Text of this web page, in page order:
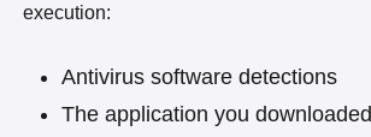
execution:
Antivirus software detections
The application you